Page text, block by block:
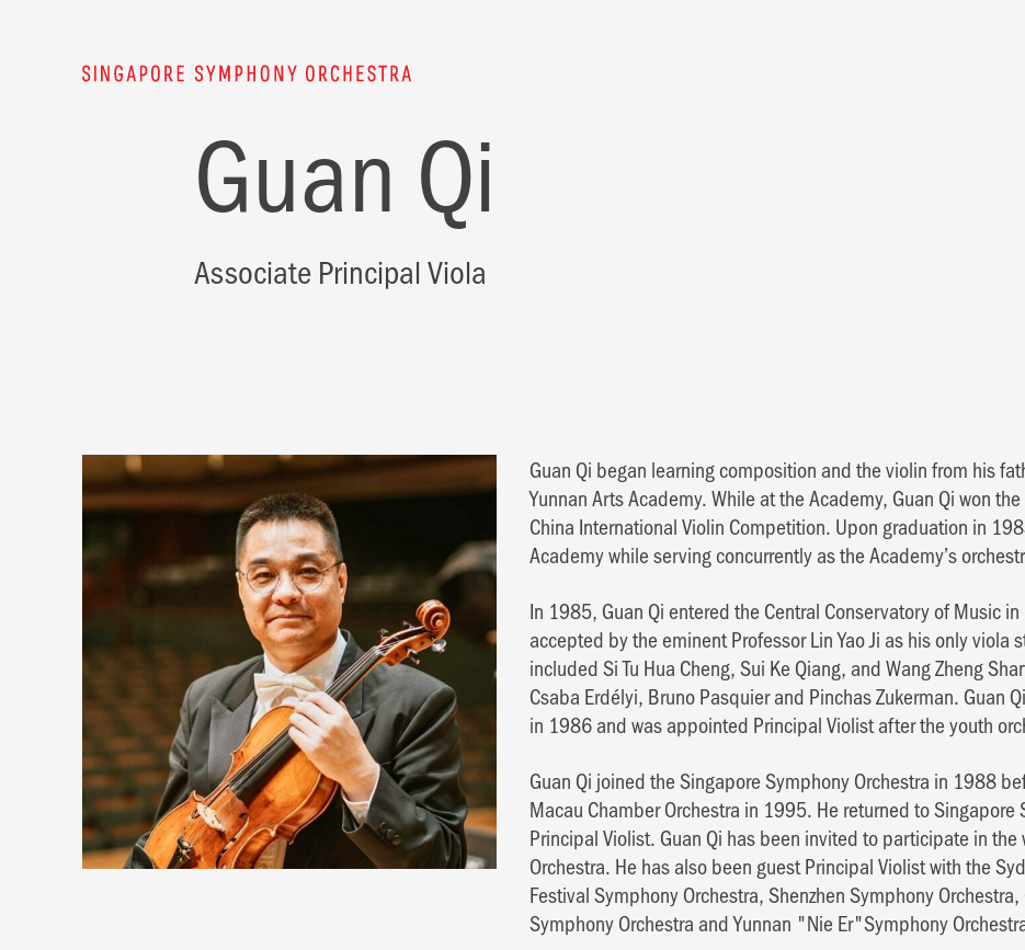
Guan Qi
Associate Principal Viola
Guan Qi began learning composition and the violin from his
Yunnan Arts Academy. While at the Academy, Guan Qi won
China International Violin Competition. Upon graduation in
Academy while serving concurrently as the Academy’s
In 1985, Guan Qi entered the Central Conservatory of Music
accepted by the eminent Professor Lin Yao Ji as his only viola
included Si Tu Hua Cheng, Sui Ke Qiang, and Wang Zheng
Csaba Erdélyi, Bruno Pasquier and Pinchas Zukerman. Guan
in 1986 and was appointed Principal Violist after the youth
Guan Qi joined the Singapore Symphony Orchestra in 1988
Macau Chamber Orchestra in 1995. He returned to
Principal Violist. Guan Qi has been invited to participate in
Orchestra. He has also been guest Principal Violist with the
Festival Symphony Orchestra, Shenzhen Symphony
Symphony Orchestra and Yunnan "Nie Er"Symphony